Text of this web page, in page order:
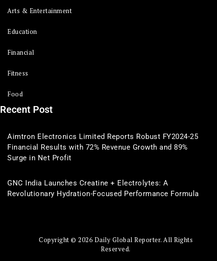
Arts & Entertainment
Education
Financial
Fitness
Food
Recent Post
Aimtron Electronics Limited Reports Robust FY2024-25
Financial Results with 72% Revenue Growth and 89%
Surge in Net Profit
GNC India Launches Creatine + Electrolytes: A
Revolutionary Hydration-Focused Performance Formula
Copyright © 2026 Daily Global Reporter. All Rights
Reserved.